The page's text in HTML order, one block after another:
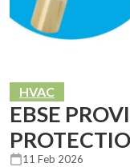
HVAC
EBSE
11 Feb 2026